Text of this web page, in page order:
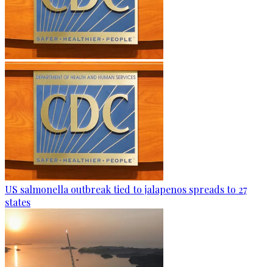
US salmonella outbreak tied to jalapenos spreads to 27
states